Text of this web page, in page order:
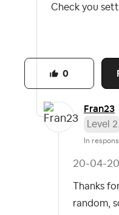
Check you
0
Fran23
Level 2
In
‎20-04-
Thanks
random,